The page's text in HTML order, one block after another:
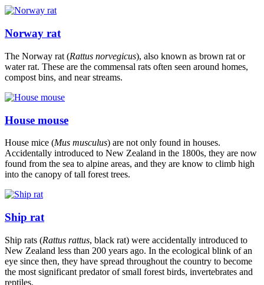
Norway rat
The Norway rat (Rattus norvegicus), also known as brown rat or
water rat. These are the commensal rats often seen around homes,
compost bins, and near streams.
House mouse
House mice (Mus musculus) are not only found in houses.
Accidentally introduced to New Zealand in the 1800s, they are now
found from the sea to alpine areas, and they are know to climb high
into the canopy of tall forest trees.
Ship rat
Ship rats (Rattus rattus, black rat) were accidentally introduced to
New Zealand less than 200 years ago. In the ecological blink of an
eye since then, they have spread throughout the country to become
the most significant predator of small forest birds, invertebrates and
reptiles.